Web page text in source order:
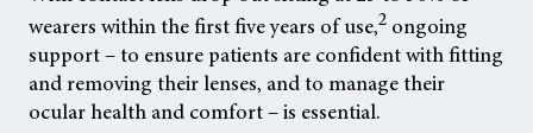
wearers within the first five years of use,2 ongoing
support – to ensure patients are confident with fitting
and removing their lenses, and to manage their
ocular health and comfort – is essential.